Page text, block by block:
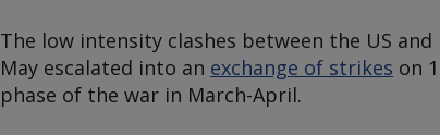
The low intensity clashes between the US
May escalated into an exchange of strikes on
phase of the war in March-April.